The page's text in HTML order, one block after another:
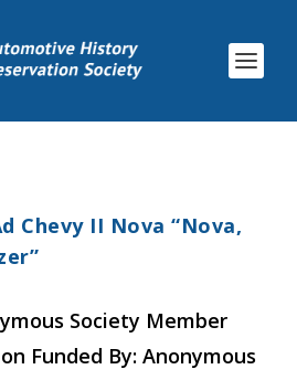
Chevy II Nova “Nova,
Society Member
Funded By: Anonymous